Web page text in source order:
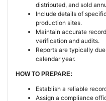
distributed, and sold
Include details of
production sites.
Maintain accurate
verification and audits.
Reports are typically
calendar year.
HOW TO PREPARE:
Establish a reliable
Assign a compliance